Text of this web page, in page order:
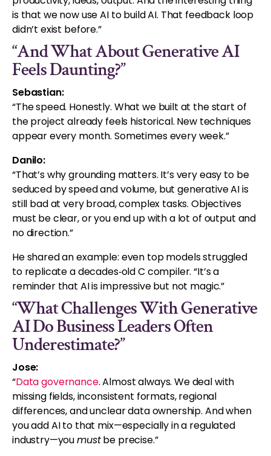
is that we now use AI to build AI. That feedback loop
didn’t exist before.”
“And What About Generative AI
Feels Daunting?”
Sebastian:
“The speed. Honestly. What we built at the start of
the project already feels historical. New techniques
appear every month. Sometimes every week.”
Danilo:
“That’s why grounding matters. It’s very easy to be
seduced by speed and volume, but generative AI is
still bad at very broad, complex tasks. Objectives
must be clear, or you end up with a lot of output and
no direction.”
He shared an example: even top models struggled
to replicate a decades‑old C compiler. “It’s a
reminder that AI is impressive but not magic.”
“What Challenges With Generative
AI Do Business Leaders Often
Underestimate?”
Jose:
“Data governance. Almost always. We deal with
missing fields, inconsistent formats, regional
differences, and unclear data ownership. And when
you add AI to that mix—especially in a regulated
industry—youmustbe precise.”